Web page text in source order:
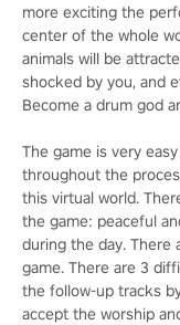
more exciting the
center of the whole
animals will be
shocked by you, and
Become a drum god
The game is very
throughout the
this virtual world.
the game: peaceful
during the day. There
game. There are 3
the follow-up tracks
accept the worship